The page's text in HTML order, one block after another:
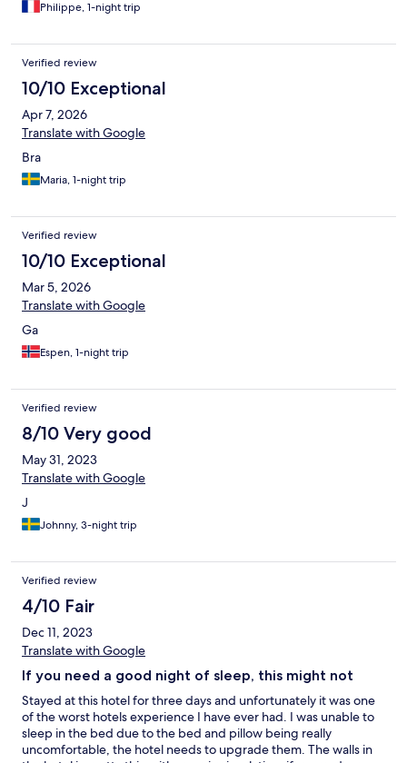
shower and toilet. Breakfast is okay, no hot dishes. Friendly staff
Philippe, 1-night trip
Verified review
10/10 Exceptional
Apr 7, 2026
Translate with Google
Bra
Maria, 1-night trip
Verified review
10/10 Exceptional
Mar 5, 2026
Translate with Google
Ga
Espen, 1-night trip
Verified review
8/10 Very good
May 31, 2023
Translate with Google
J
Johnny, 3-night trip
Verified review
4/10 Fair
Dec 11, 2023
Translate with Google
If you need a good night of sleep, this might not
Stayed at this hotel for three days and unfortunately it was one
of the worst hotels experience I have ever had. I was unable to
sleep in the bed due to the bed and pillow being really
uncomfortable, the hotel needs to upgrade them. The walls in